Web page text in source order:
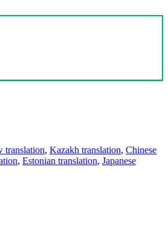
translation, Kazakh translation, Chinese
, Estonian translation, Japanese